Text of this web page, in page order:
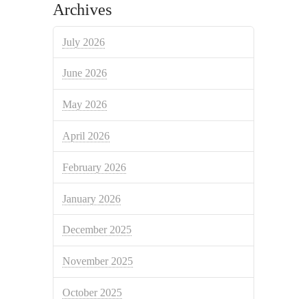
Archives
July 2026
June 2026
May 2026
April 2026
February 2026
January 2026
December 2025
November 2025
October 2025